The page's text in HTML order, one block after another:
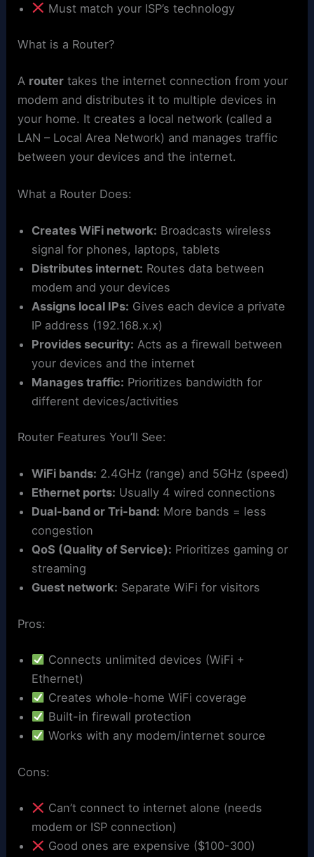
Must match your ISP’s technology
What is a Router?
A router takes the internet connection from your
modem and distributes it to multiple devices in
your home. It creates a local network (called a
LAN – Local Area Network) and manages traffic
between your devices and the internet.
What a Router Does:
Creates WiFi network: Broadcasts wireless
signal for phones, laptops, tablets
Distributes internet: Routes data between
modem and your devices
Assigns local IPs: Gives each device a private
IP address (192.168.x.x)
Provides security: Acts as a firewall between
your devices and the internet
Manages traffic: Prioritizes bandwidth for
different devices/activities
Router Features You’ll See:
WiFi bands: 2.4GHz (range) and 5GHz (speed)
Ethernet ports: Usually 4 wired connections
Dual-band or Tri-band: More bands = less
congestion
QoS (Quality of Service): Prioritizes gaming or
streaming
Guest network: Separate WiFi for visitors
Pros:
Connects unlimited devices (WiFi +
Ethernet)
Creates whole-home WiFi coverage
Built-in firewall protection
Works with any modem/internet source
Cons:
Can’t connect to internet alone (needs
modem or ISP connection)
Good ones are expensive ($100-300)